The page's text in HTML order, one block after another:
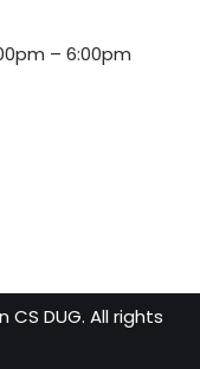
– 6:00pm
DUG. All rights